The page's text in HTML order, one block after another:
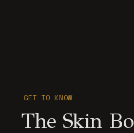
GET TO KNOW
The Skin